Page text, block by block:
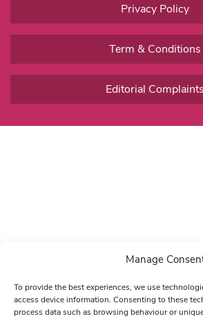
Manage
To provide the best experiences, we use
access device information. Consenting to these
process data such as browsing behaviour or
Privacy Policy
Term & Conditions
Editorial Complaints